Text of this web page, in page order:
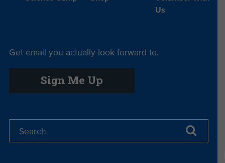
Us
Get email you actually look forward to.
Sign Me Up